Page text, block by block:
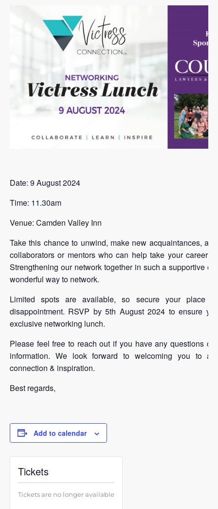
Date: 9 August 2024
Time: 11.30am
Venue: Camden Valley Inn
Take this chance to unwind, make new acquaintances,
collaborators or mentors who can help take your career
Strengthening our network together in such a supportive
wonderful way to network.
Limited spots are available, so secure your place
disappointment. RSVP by 5th August 2024 to ensure
exclusive networking lunch.
Please feel free to reach out if you have any questions or
information. We look forward to welcoming you to
connection & inspiration.
Best regards,
Add to calendar
Tickets
Tickets are no longer available